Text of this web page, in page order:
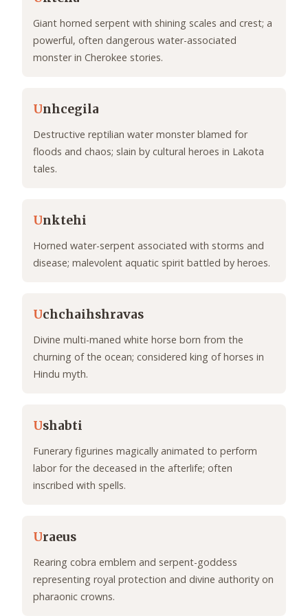
Giant horned serpent with shining scales and crest; a
powerful, often dangerous water-associated
monster in Cherokee stories.
Unhcegila
Destructive reptilian water monster blamed for
floods and chaos; slain by cultural heroes in Lakota
tales.
Unktehi
Horned water-serpent associated with storms and
disease; malevolent aquatic spirit battled by heroes.
Uchchaihshravas
Divine multi-maned white horse born from the
churning of the ocean; considered king of horses in
Hindu myth.
Ushabti
Funerary figurines magically animated to perform
labor for the deceased in the afterlife; often
inscribed with spells.
Uraeus
Rearing cobra emblem and serpent-goddess
representing royal protection and divine authority on
pharaonic crowns.